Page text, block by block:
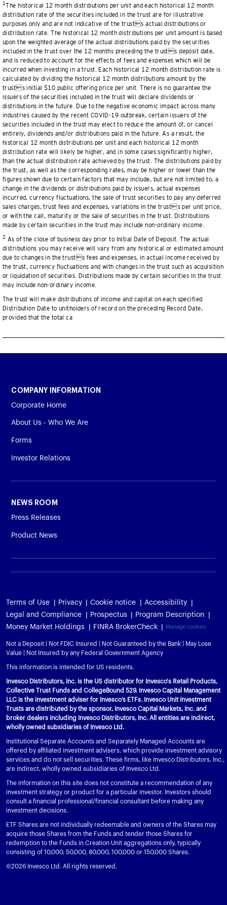
1The historical 12 month distributions per unit and each historical 12 month
distribution rate of the securities included in the trust are for illustrative
purposes only and are not indicative of the trusts actual distributions or
distribution rate. The historical 12 month distributions per unit amount is based
upon the weighted average of the actual distributions paid by the securities
included in the trust over the 12 months preceding the trusts deposit date,
and is reduced to account for the effects of fees and expenses which will be
incurred when investing in a trust. Each historical 12 month distribution rate is
calculated by dividing the historical 12 month distributions amount by the
trusts initial $10 public offering price per unit. There is no guarantee the
issuers of the securities included in the trust will declare dividends or
distributions in the future. Due to the negative economic impact across many
industries caused by the recent COVID-19 outbreak, certain issuers of the
securities included in the trust may elect to reduce the amount of, or cancel
entirely, dividends and/or distributions paid in the future. As a result, the
historical 12 month distributions per unit and each historical 12 month
distribution rate will likely be higher, and in some cases significantly higher,
than the actual distribution rate achieved by the trust. The distributions paid by
the trust, as well as the corresponding rates, may be higher or lower than the
figures shown due to certain factors that may include, but are not limited to, a
change in the dividends or distributions paid by issuers, actual expenses
incurred, currency fluctuations, the sale of trust securities to pay any deferred
sales charges, trust fees and expenses, variations in the trusts per unit price,
or with the call, maturity or the sale of securities in the trust. Distributions
made by certain securities in the trust may include non-ordinary income.
2 As of the close of business day prior to Initial Date of Deposit. The actual
distributions you may receive will vary from any historical or estimated amount
due to changes in the trusts fees and expenses, in actual income received by
the trust, currency fluctuations and with changes in the trust such as acquisition
or liquidation of securities. Distributions made by certain securities in the trust
may include non-ordinary income.
The trust will make distributions of income and capital on each specified
Distribution Date to unitholders of record on the preceding Record Date,
provided that the total ca
COMPANY INFORMATION
Corporate Home
About Us - Who We Are
Forms
Investor Relations
NEWS ROOM
Press Releases
Product News
Terms of Use Privacy Cookie notice
Accessibility
Legal and Compliance
Prospectus
Program Description
Money Market Holdings
FINRA BrokerCheck Manage cookies
Not a Deposit | Not FDIC Insured | Not Guaranteed by the Bank | May Lose
Value | Not Insured by any Federal Government Agency
This information is intended for US residents.
Invesco Distributors, Inc. is the US distributor for Invesco's Retail Products,
Collective Trust Funds and CollegeBound 529. Invesco Capital Management
LLC is the investment adviser for Invesco’s ETFs. Invesco Unit Investment
Trusts are distributed by the sponsor, Invesco Capital Markets, Inc. and
broker dealers including Invesco Distributors, Inc. All entities are indirect,
wholly owned subsidiaries of Invesco Ltd.
Institutional Separate Accounts and Separately Managed Accounts are
offered by affiliated investment advisers, which provide investment advisory
services and do not sell securities. These firms, like Invesco Distributors, Inc.,
are indirect, wholly owned subsidiaries of Invesco Ltd.
The information on this site does not constitute a recommendation of any
investment strategy or product for a particular investor. Investors should
consult a financial professional/financial consultant before making any
investment decisions.
ETF Shares are not individually redeemable and owners of the Shares may
acquire those Shares from the Funds and tender those Shares for
redemption to the Funds in Creation Unit aggregations only, typically
consisting of 10,000, 50,000, 80,000, 100,000 or 150,000 Shares.
©2026 Invesco Ltd. All rights reserved.